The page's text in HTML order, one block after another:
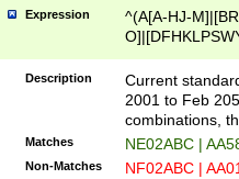
Expression
^(A[A-HJ-
F]|)(0[02-9]|[1-
Description
Current
2001 to Feb
combinations,
Matches NE02ABC |
Non-Matches NF02ABC |